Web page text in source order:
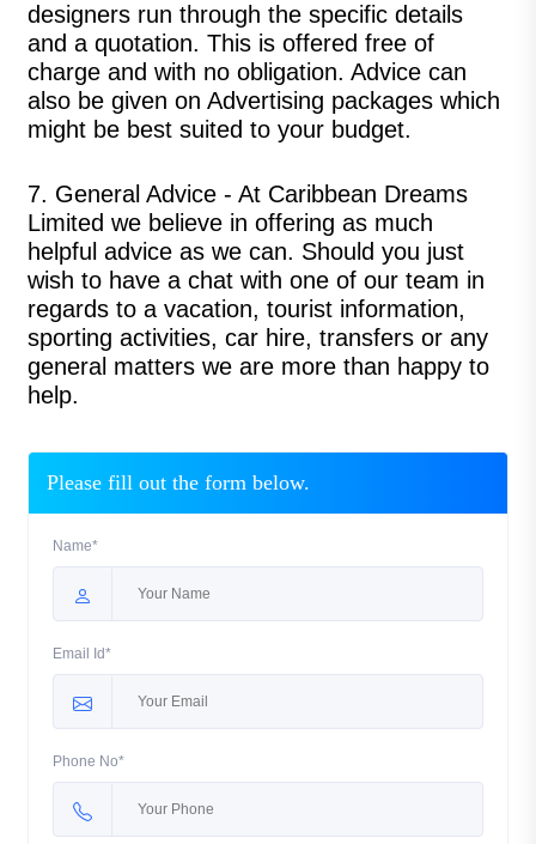
designers run through the specific details
and a quotation. This is offered free of
charge and with no obligation. Advice can
also be given on Advertising packages which
might be best suited to your budget.
7. General Advice - At Caribbean Dreams
Limited we believe in offering as much
helpful advice as we can. Should you just
wish to have a chat with one of our team in
regards to a vacation, tourist information,
sporting activities, car hire, transfers or any
general matters we are more than happy to
help.
Please fill out the form below.
Name*
Email Id*
Phone No*